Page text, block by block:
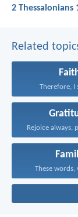
2 Thessalonians
Related
Therefore, I
These words,